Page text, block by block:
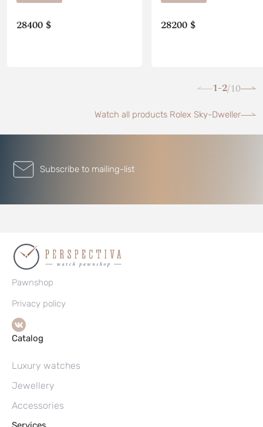
28400 $ 28200 $
1-2/10
Watch all products Rolex Sky-Dweller
Subscribe to mailing-list
Pawnshop
Privacy policy
Catalog
Luxury watches
Jewellery
Accessories